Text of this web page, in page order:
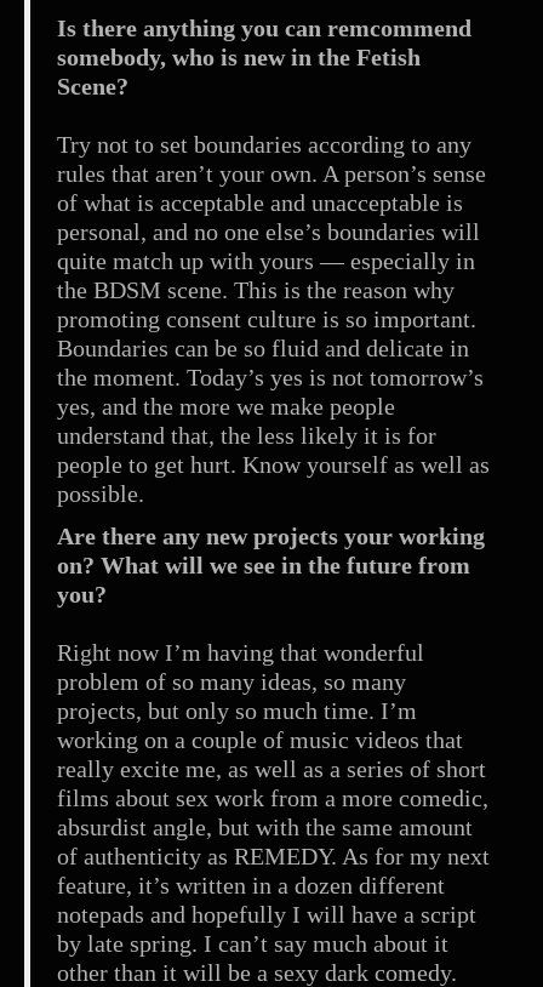
Is there anything you can remcommend
somebody, who is new in the Fetish
Scene?
Try not to set boundaries according to any
rules that aren’t your own. A person’s sense
of what is acceptable and unacceptable is
personal, and no one else’s boundaries will
quite match up with yours — especially in
the BDSM scene. This is the reason why
promoting consent culture is so important.
Boundaries can be so fluid and delicate in
the moment. Today’s yes is not tomorrow’s
yes, and the more we make people
understand that, the less likely it is for
people to get hurt. Know yourself as well as
possible.
Are there any new projects your working
on? What will we see in the future from
you?
Right now I’m having that wonderful
problem of so many ideas, so many
projects, but only so much time. I’m
working on a couple of music videos that
really excite me, as well as a series of short
films about sex work from a more comedic,
absurdist angle, but with the same amount
of authenticity as REMEDY. As for my next
feature, it’s written in a dozen different
notepads and hopefully I will have a script
by late spring. I can’t say much about it
other than it will be a sexy dark comedy.